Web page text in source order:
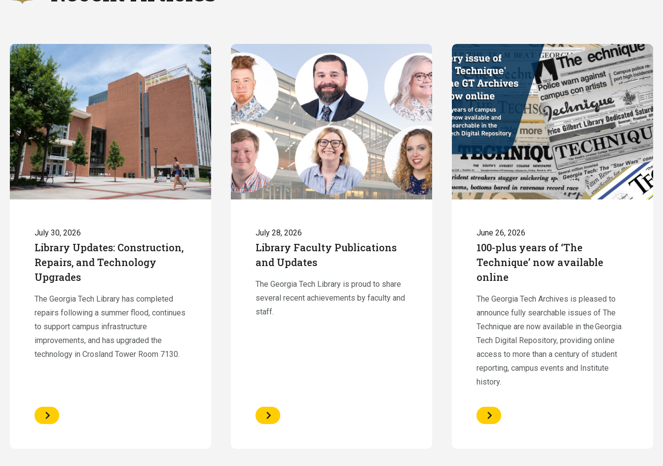
July 30, 2026
Library Updates: Construction,
Repairs, and Technology
Upgrades
The Georgia Tech Library has completed
repairs following a summer flood, continues
to support campus infrastructure
improvements, and has upgraded the
technology in Crosland Tower Room 7130.
July 28, 2026
Library Faculty Publications
and Updates
The Georgia Tech Library is proud to share
several recent achievements by faculty and
staff.
June 26, 2026
100-plus years of ‘The
Technique’ now available
online
The Georgia Tech Archives is pleased to
announce fully searchable issues of The
Technique are now available in the Georgia
Tech Digital Repository, providing online
access to more than a century of student
reporting, campus events and Institute
history.